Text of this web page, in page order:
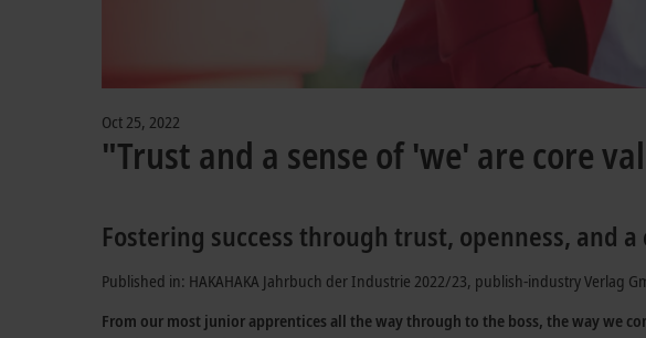
Oct 25, 2022
"Trust and a sense of 'we' are core
Fostering success through trust, openness, and
Published in: HAKAHAKA Jahrbuch der Industrie 2022/23, publish-industry Verlag
From our most junior apprentices all the way through to the boss, the way we